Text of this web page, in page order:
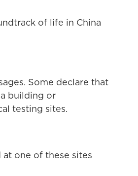
of life in China
Some declare that
building or
testing sites.
at one of these sites